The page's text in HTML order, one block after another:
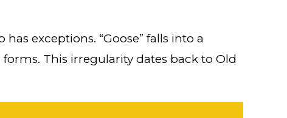
exceptions. “Goose” falls into a
This irregularity dates back to Old